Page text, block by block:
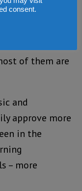
that
of them are
and
approve more
in the
– more
consent.